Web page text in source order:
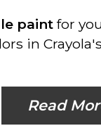
paint for
in
Read